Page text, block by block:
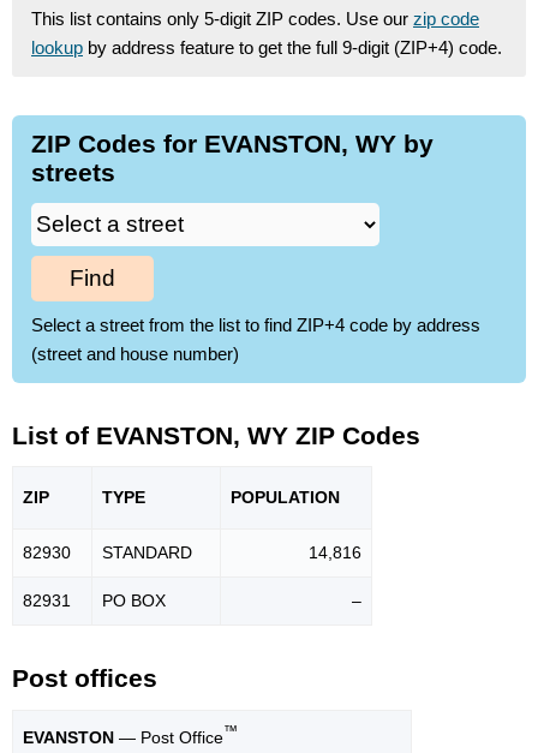
This list contains only 5-digit ZIP codes. Use our zip code
lookup by address feature to get the full 9-digit (ZIP+4) code.
ZIP Codes for EVANSTON, WY by
streets
Find
Select a street from the list to find ZIP+4 code by address
(street and house number)
List of EVANSTON, WY ZIP Codes
ZIP TYPE POPULATION
82930 STANDARD 14,816
82931 PO BOX –
Post offices
EVANSTON — Post Office™